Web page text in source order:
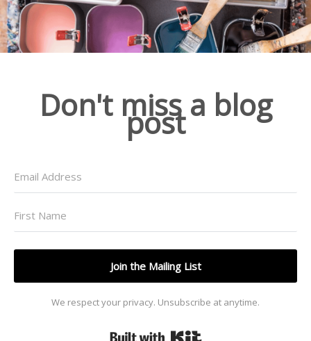
Don't miss a blog
post
Join the Mailing List
We respect your privacy. Unsubscribe at anytime.